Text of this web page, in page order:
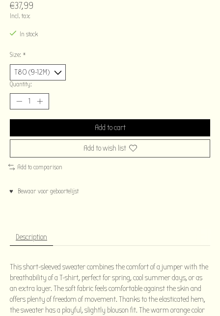
€37,99
Incl. tax
In stock
Size: *
Quantity:
Add to cart
Add to wish list
Add to comparison
♥ Bewaar voor geboortelijst
Description
This short-sleeved sweater combines the comfort of a jumper with the
breathability of a T-shirt, perfect for spring, cool summer days, or as
an extra layer. The soft fabric feels comfortable against the skin and
offers plenty of freedom of movement. Thanks to the elasticated hem,
the sweater has a playful, slightly blouson fit. The warm orange color